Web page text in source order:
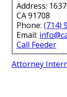
Address:
CA 91708
Phone: (714)
Email:
Call Feeder
Attorney